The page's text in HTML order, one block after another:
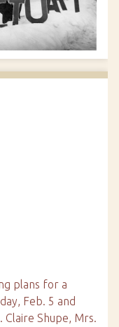
plans for a
Feb. 5 and
Claire Shupe, Mrs.